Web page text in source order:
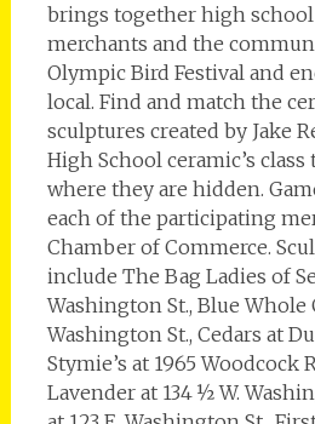
brings together high school
merchants and the
Olympic Bird Festival and
local. Find and match the
sculptures created by Jake
High School ceramic’s
where they are hidden.
each of the participating
Chamber of Commerce.
include The Bag Ladies of
Washington St., Blue Whole
Washington St., Cedars at
Stymie’s at 1965 Woodcock
Lavender at 134 ½ W.